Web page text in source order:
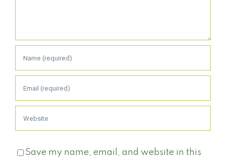
Save my name, email, and website in this